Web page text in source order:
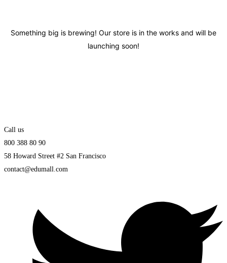
Something big is brewing! Our store is in the works and will be
launching soon!
Call us
800 388 80 90
58 Howard Street #2 San Francisco
contact@edumall.com